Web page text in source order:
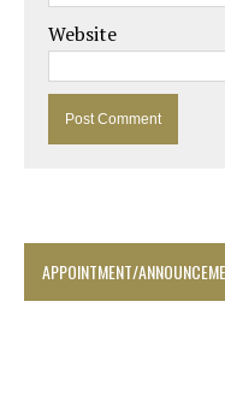
Website
APPOINTMENT/